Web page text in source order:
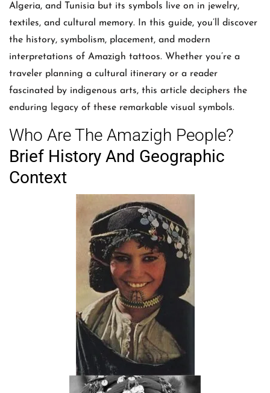
Algeria, and Tunisia but its symbols live on in jewelry,
textiles, and cultural memory. In this guide, you’ll discover
the history, symbolism, placement, and modern
interpretations of Amazigh tattoos. Whether you’re a
traveler planning a cultural itinerary or a reader
fascinated by indigenous arts, this article deciphers the
enduring legacy of these remarkable visual symbols.
Who Are The Amazigh People?
Brief History And Geographic
Context